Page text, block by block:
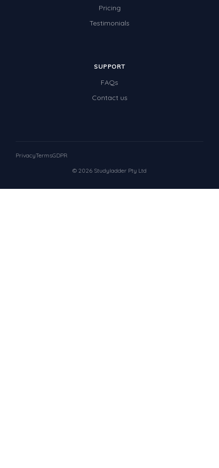
Pricing
Testimonials
SUPPORT
FAQs
Contact us
© 2026 Studyladder Pty Ltd
PrivacyTermsGDPR